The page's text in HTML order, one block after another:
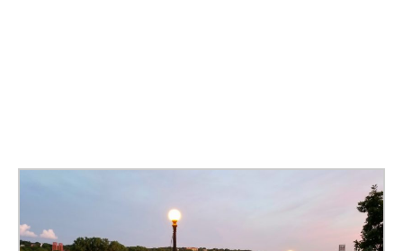
TEXAS
VERMONT